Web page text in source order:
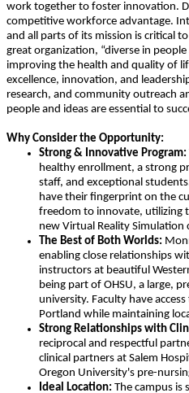
work together to foster innovation.
competitive workforce advantage.
and all parts of its mission is critical
great organization, “diverse in
improving the health and quality of
excellence, innovation, and
research, and community outreach
people and ideas are essential to
Why Consider the Opportunity:
Strong & Innovative Program:
healthy enrollment, a strong
staff, and exceptional
have their fingerprint on the
freedom to innovate, utilizing
new Virtual Reality Simulation
The Best of Both Worlds:
enabling close relationships
instructors at beautiful
being part of OHSU, a large,
university. Faculty have
Portland while maintaining
Strong Relationships with
reciprocal and respectful
clinical partners at Salem
Oregon University's pre-
Ideal Location: The campus is